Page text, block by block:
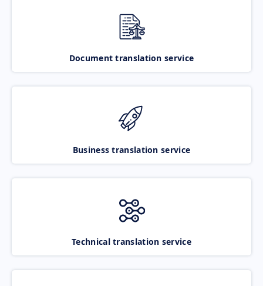
Document translation service
Business translation service
Technical translation service